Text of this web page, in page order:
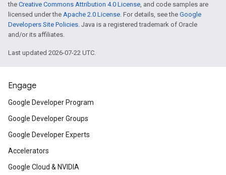
the Creative Commons Attribution 4.0 License, and code samples are
licensed under the Apache 2.0 License. For details, see the Google
Developers Site Policies. Java is a registered trademark of Oracle
and/or its affiliates.
Last updated 2026-07-22 UTC.
Engage
Google Developer Program
Google Developer Groups
Google Developer Experts
Accelerators
Google Cloud & NVIDIA